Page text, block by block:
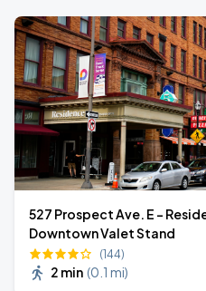
527 Prospect Ave. E -
Downtown Valet Stand
(144)
2 min (0.1 mi)